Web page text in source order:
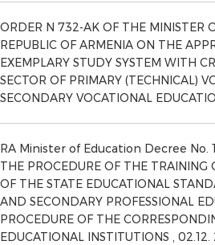
ORDER N 732-AK OF THE MINISTER
REPUBLIC OF ARMENIA ON THE
EXEMPLARY STUDY SYSTEM WITH
SECTOR OF PRIMARY (TECHNICAL)
SECONDARY VOCATIONAL
RA Minister of Education Decree No.
THE PROCEDURE OF THE TRAINING
OF THE STATE EDUCATIONAL
AND SECONDARY PROFESSIONAL
PROCEDURE OF THE
EDUCATIONAL INSTITUTIONS , 02.12.